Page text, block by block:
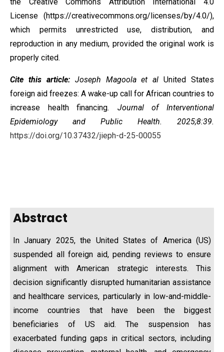
License (https://creativecommons.org/licenses/by/4.0/),
which permits unrestricted use, distribution, and
reproduction in any medium, provided the original work is
properly cited.
Cite this article: Joseph Magoola et alUnited States
foreign aid freezes: A wake-up call for African countries to
increase health financing. Journal of Interventional
Epidemiology and Public Health. 2025;8:39.
https://doi.org/10.37432/jieph-d-25-00055
Abstract
In January 2025, the United States of America (US)
suspended all foreign aid, pending reviews to ensure
alignment with American strategic interests. This
decision significantly disrupted humanitarian assistance
and healthcare services, particularly in low-and-middle-
income countries that have been the biggest
beneficiaries of US aid. The suspension has
exacerbated funding gaps in critical sectors, including